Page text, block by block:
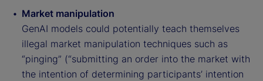
Market manipulation
GenAI models could potentially teach themselves
illegal market manipulation techniques such as
“pinging” (“submitting an order into the market with
the intention of determining participants’ intention